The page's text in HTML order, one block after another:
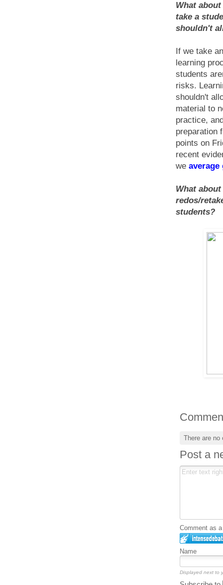
What
take a
shouldn't
If we take
learning
students
risks.
shouldn't
material to
practice,
preparation
points on
recent
we average
What
redos/
students?
There are
Post a
Comment as
Name
Displayed next to